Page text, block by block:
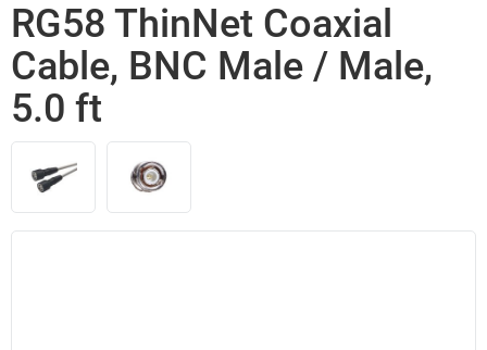
RG58 ThinNet Coaxial
Cable, BNC Male / Male,
5.0 ft